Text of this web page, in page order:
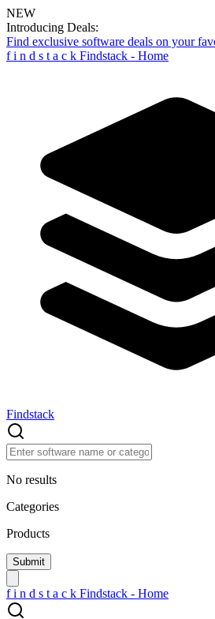
NEW
Introducing Deals:
Find exclusive software deals on your
f i n d s t a c k Findstack - Home
Findstack
No results
Categories
Products
f i n d s t a c k Findstack - Home